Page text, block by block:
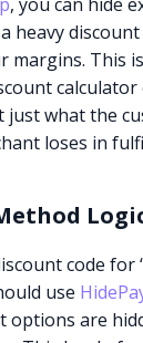
heavy
margins. This
just what the
loses in
code for
use
options are